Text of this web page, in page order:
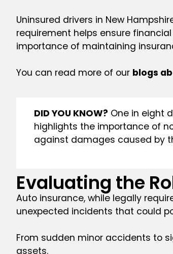
Uninsured drivers in New
requirement helps ensure
importance of maintaining
You can read more of our blogs
DID YOU KNOW? One in eight
highlights the importance of
against damages caused by
Evaluating the
Auto insurance, while legally
unexpected incidents that could
From sudden minor accidents to
assets.